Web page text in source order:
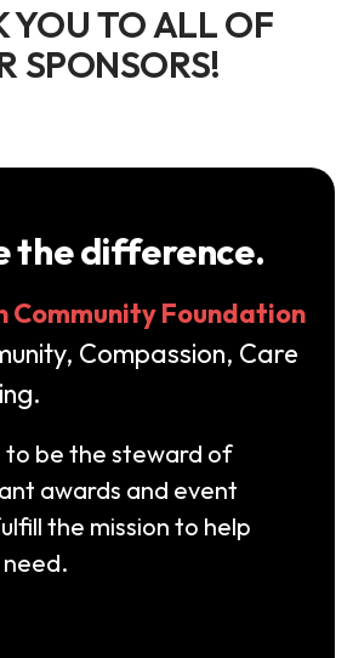
YOU TO ALL OF
SPONSORS!
the difference.
Community Foundation
Compassion, Care
to be the steward of
awards and event
the mission to help